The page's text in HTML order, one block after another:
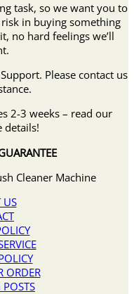
task, so we want you to
in buying something
no hard feelings we’ll
Please contact us
2-3 weeks – read our
details!
Cleaner Machine
US
ORDER